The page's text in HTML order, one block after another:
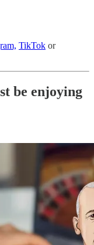
TikTok or
be enjoying